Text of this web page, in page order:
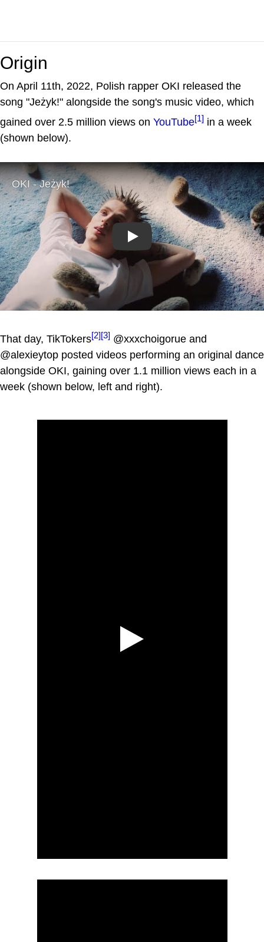
Origin
On April 11th, 2022, Polish rapper OKI released the
song "Jeżyk!" alongside the song's music video, which
gained over 2.5 million views on YouTube[1] in a week
(shown below).
Play
That day, TikTokers[2][3] @xxxchoigorue and
@alexieytop posted videos performing an original dance
alongside OKI, gaining over 1.1 million views each in a
week (shown below, left and right).